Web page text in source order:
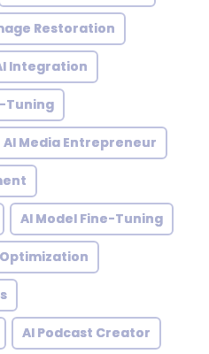
Restoration
Integration
Tuning
AI Media Entrepreneur
AI Model Fine-Tuning
AI Podcast Creator